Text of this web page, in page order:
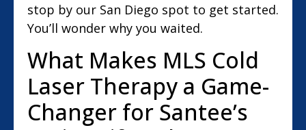
stop by our San Diego spot to get started.
You’ll wonder why you waited.
What Makes MLS Cold
Laser Therapy a Game-
Changer for Santee’s